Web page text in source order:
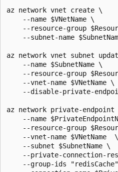
az network vnet create \
    --name $VNetName \
--resource-group
--subnet-name
az network vnet subnet
    --name $SubnetName \
--resource-group
    --vnet-name $VNetName \
--disable-private-
az network private-
--name
--resource-group
    --vnet-name $VNetName  \
    --subnet $SubnetName \
--private-connection-
--group-ids